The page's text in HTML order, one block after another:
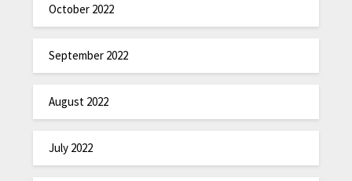
October 2022
September 2022
August 2022
July 2022